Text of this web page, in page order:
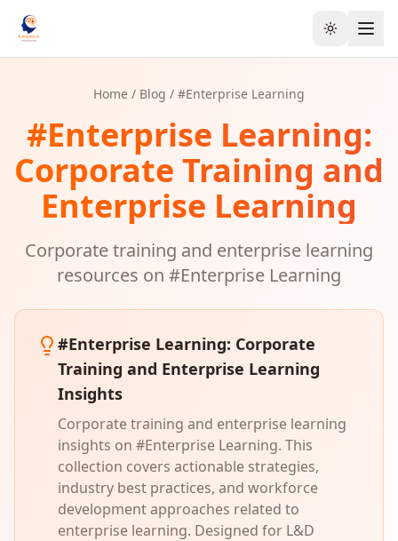
Toggle
Home / Blog / #Enterprise Learning
#Enterprise Learning:
Corporate Training and
Enterprise Learning
Corporate training and enterprise learning
resources on #Enterprise Learning
#Enterprise Learning: Corporate
Training and Enterprise Learning
Insights
Corporate training and enterprise learning
insights on #Enterprise Learning. This
collection covers actionable strategies,
industry best practices, and workforce
development approaches related to
enterprise learning. Designed for L&D